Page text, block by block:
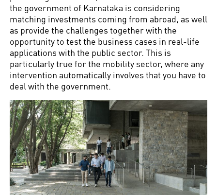
the government of Karnataka is considering
matching investments coming from abroad, as well
as provide the challenges together with the
opportunity to test the business cases in real-life
applications with the public sector. This is
particularly true for the mobility sector, where any
intervention automatically involves that you have to
deal with the government.